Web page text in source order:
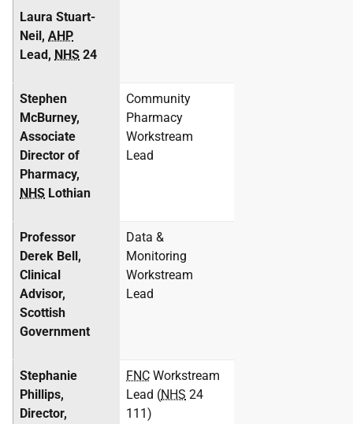
Laura Stuart-
Neil, AHP
Lead, NHS 24
Stephen
McBurney,
Associate
Director of
Pharmacy,
NHS Lothian
Community
Pharmacy
Workstream
Lead
Professor
Derek Bell,
Clinical
Advisor,
Scottish
Government
Data &
Monitoring
Workstream
Lead
Stephanie
Phillips,
Director,
FNC Workstream
Lead (NHS 24
111)